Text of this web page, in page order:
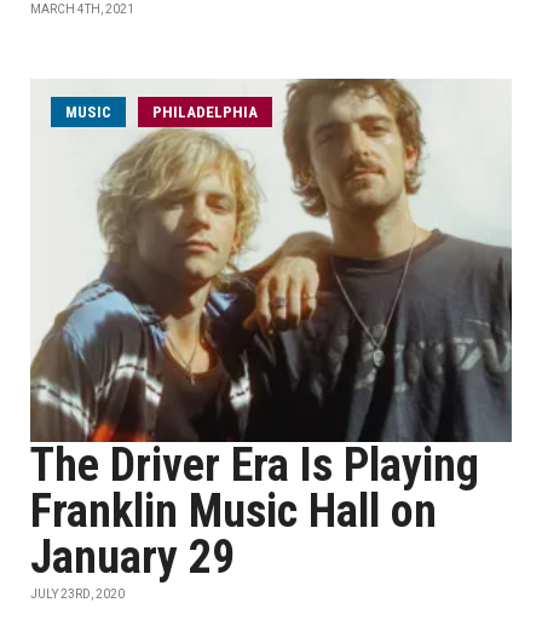
MARCH 4TH, 2021
MUSIC PHILADELPHIA
The Driver Era Is Playing
Franklin Music Hall on
January 29
JULY 23RD, 2020